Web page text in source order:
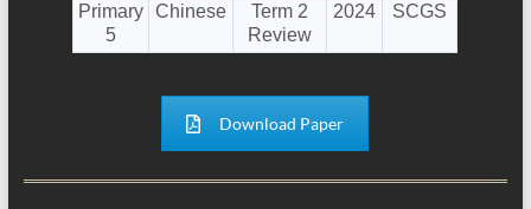
Primary
5
Chinese
Term 2
Review
2024 SCGS
Download Paper